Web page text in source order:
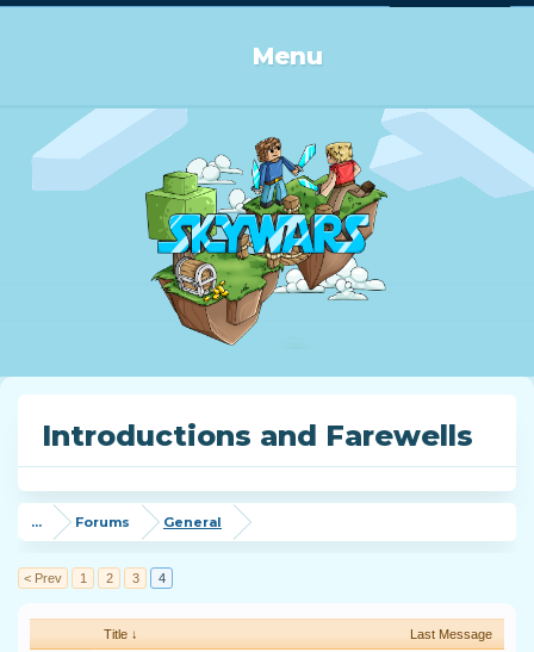
Menu
Introductions and Farewells
... Forums General
< Prev 1 2 3 4
Title ↓ Last Message